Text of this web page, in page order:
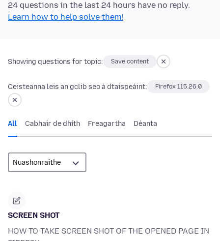
24 questions in the last 24 hours have no reply.
Learn how to help solve them!
Showing questions for topic: Save content
Ceisteanna leis an gclib seo á dtaispeáint: Firefox 115.26.0
All Cabhair de dhíth Freagartha Déanta
SCREEN SHOT
HOW TO TAKE SCREEN SHOT OF THE OPENED PAGE IN